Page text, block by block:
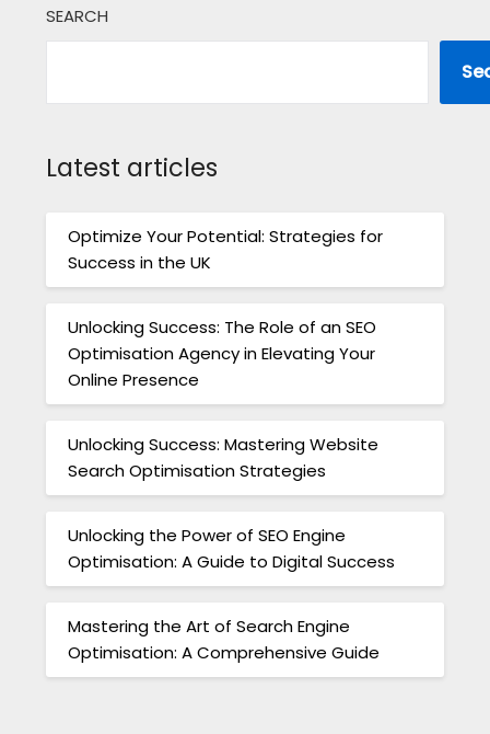
SEARCH
Latest articles
Optimize Your Potential: Strategies for
Success in the UK
Unlocking Success: The Role of an SEO
Optimisation Agency in Elevating Your
Online Presence
Unlocking Success: Mastering Website
Search Optimisation Strategies
Unlocking the Power of SEO Engine
Optimisation: A Guide to Digital Success
Mastering the Art of Search Engine
Optimisation: A Comprehensive Guide